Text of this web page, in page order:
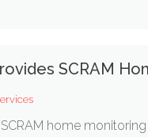
SCRAM
home